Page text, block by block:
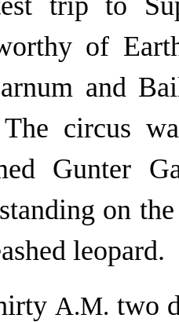
of
and
circus
Gunter
on
leopard.
A.M. two